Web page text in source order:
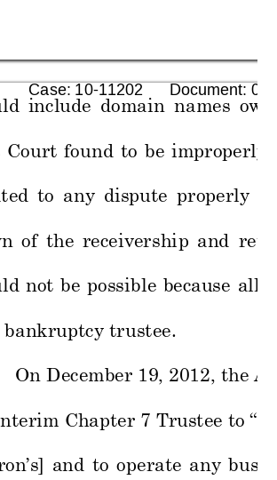
include domain names
Court found to be improperly
to any dispute properly
of the receivership and
not be possible because all
bankruptcy trustee.
On December 19, 2012, the
Chapter 7 Trustee to
and to operate any
Case: 10-11202      Document: